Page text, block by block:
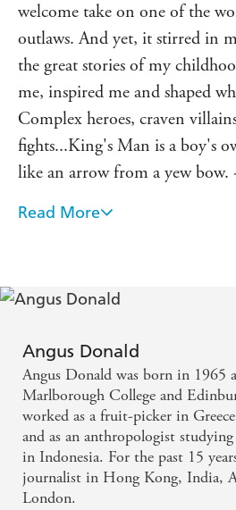
welcome take on one of the
outlaws. And yet, it stirred in
the great stories of my
me, inspired me and shaped
Complex heroes, craven
fights...King's Man is a boy's
like an arrow from a yew bow.
Excellent, well researched and
Twists, turns, blood and death,
all revealed against a
backdrop. A stunning
the Robin Hood legend, THIS
Crowe should have played. -
A glorious, gritty, violent, fast-
an English legend. - The Times
Read More
Angus Donald
Angus Donald was born in 1965
Marlborough College and
worked as a fruit-picker in
and as an anthropologist
in Indonesia. For the past 15
journalist in Hong Kong, India,
London.